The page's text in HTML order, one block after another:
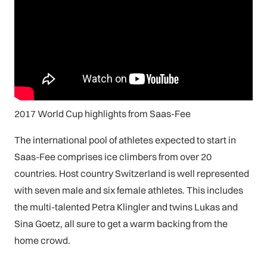
2017 World Cup highlights from Saas-Fee
The international pool of athletes expected to start in
Saas-Fee comprises ice climbers from over 20
countries. Host country Switzerland is well represented
with seven male and six female athletes. This includes
the multi-talented Petra Klingler and twins Lukas and
Sina Goetz, all sure to get a warm backing from the
home crowd.